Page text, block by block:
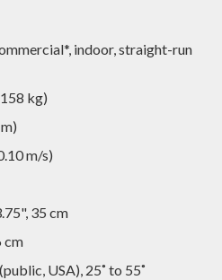
indoor, straight-run
kg)
m/s)
35 cm
cm
USA), 25˚ to 55˚